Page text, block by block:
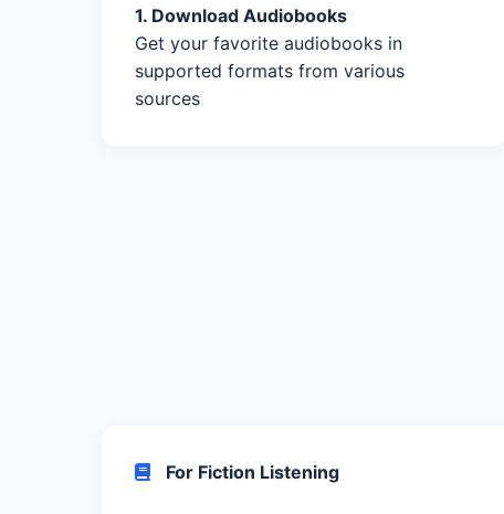
1. Download Audiobooks
Get your favorite audiobooks in
supported formats from various
sources
For Fiction Listening